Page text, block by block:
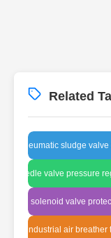
Related
pneumatic sludge
needle valve pressure
solenoid valve
industrial air breather